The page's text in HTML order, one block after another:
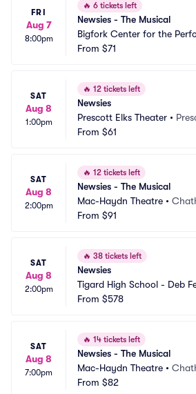
FRI
Aug 7
8:00pm
🔥 6 tickets left
Newsies - The Musical
Bigfork Center for the
Arts
From $71
SAT
Aug 8
1:00pm
🔥 12 tickets left
Newsies
Prescott Elks Theater •
From $61
SAT
Aug 8
2:00pm
🔥 12 tickets left
Newsies - The Musical
Mac-Haydn Theatre •
From $91
SAT
Aug 8
2:00pm
🔥 38 tickets left
Newsies
Tigard High School - Deb
ditorium
From $578
SAT
Aug 8
7:00pm
🔥 14 tickets left
Newsies - The Musical
Mac-Haydn Theatre •
From $82